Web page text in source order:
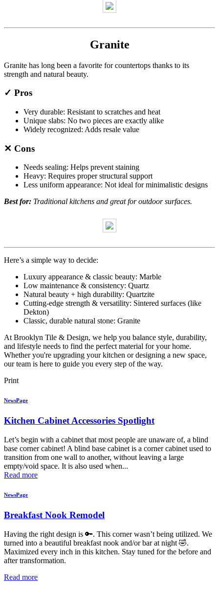
Granite
Granite has long been a favorite for countertops thanks to its
strength and natural beauty.
✓ Pros
Very durable: Resistant to scratches and heat
Unique slabs: No two pieces are exactly alike
Widely recognized: Adds resale value
✕ Cons
Needs sealing: Helps prevent staining
Heavy: Requires proper structural support
Less uniform appearance: Not ideal for minimalistic designs
Best for: Traditional kitchens and great for outdoor surfaces.
Here’s a simple way to decide:
Luxury appearance & classic beauty: Marble
Low maintenance & consistency: Quartz
Natural beauty + high durability: Quartzite
Cutting-edge strength & versatility: Sintered surfaces (like
Dekton)
Classic, durable natural stone: Granite
At Brooklyn Tile & Design, we help you balance style, durability,
and lifestyle needs to find the perfect material for your home.
Whether you're upgrading your kitchen or designing a new space,
our team is here to guide you every step of the way.
Print
NewsPage
Kitchen Cabinet Accessories Spotlight
Let’s begin with a cabinet that most people are unaware of, a blind
base corner cabinet! A blind base cabinet is a corner cabinet used to
transition from one wall to another, without leaving a large
empty/void space. It is also used when...
Read more
NewsPage
Breakfast Nook Remodel
Having the right design is 🔑. This corner wasn’t being utilized. We
turned into a beautiful breakfast nook and/or bar at night 🤣.
Maximized every inch in this kitchen. Stay tuned for the before and
after transformation.
Read more